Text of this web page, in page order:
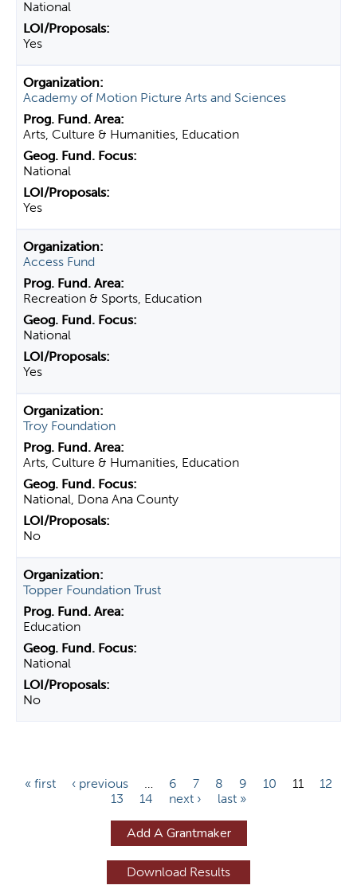
National
Yes
Academy of Motion Picture Arts and Sciences
Arts, Culture & Humanities, Education
National
Yes
Access Fund
Recreation & Sports, Education
National
Yes
Troy Foundation
Arts, Culture & Humanities, Education
National, Dona Ana County
No
Topper Foundation Trust
Education
National
No
« first ‹ previous … 6 7 8 9 10 11
12
13
14 next › last »
Add A Grantmaker